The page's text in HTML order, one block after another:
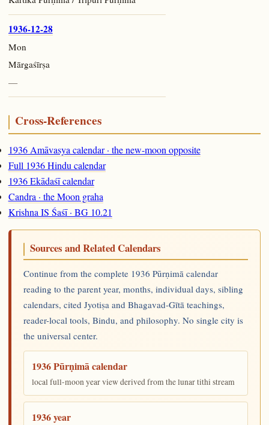
1936-12-28
Mon
Mārgaśīrṣa
—
Cross-References
1936 Amāvasya calendar · the new-moon opposite
Full 1936 Hindu calendar
1936 Ekādaśī calendar
Candra · the Moon graha
Krishna IS Śaśī · BG 10.21
Sources and Related Calendars
Continue from the complete 1936 Pūrṇimā calendar
reading to the parent year, months, individual days, sibling
calendars, cited Jyotiṣa and Bhagavad-Gītā teachings,
reader-local tools, Bindu, and philosophy. No single city is
the universal center.
1936 Pūrṇimā calendar
local full-moon year view derived from the lunar tithi stream
1936 year